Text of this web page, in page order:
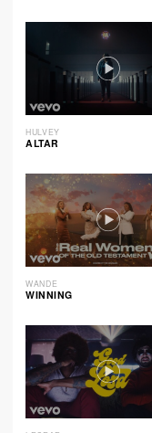
HULVEY
ALTAR
WANDE
WINNING